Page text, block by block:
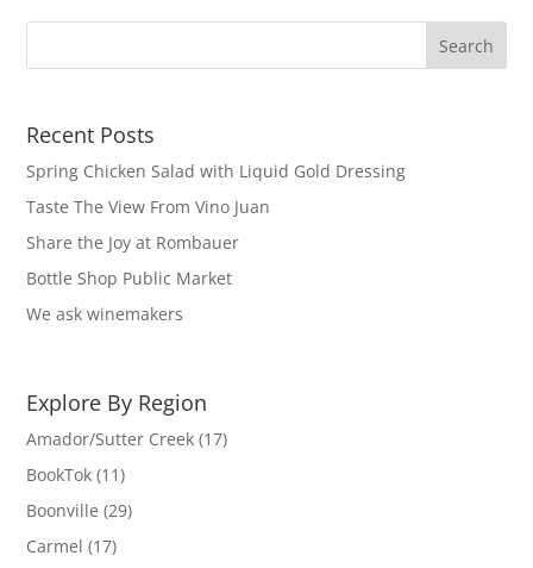
Recent Posts
Spring Chicken Salad with Liquid Gold Dressing
Taste The View From Vino Juan
Share the Joy at Rombauer
Bottle Shop Public Market
We ask winemakers
Explore By Region
Amador/Sutter Creek (17)
BookTok (11)
Boonville (29)
Carmel (17)